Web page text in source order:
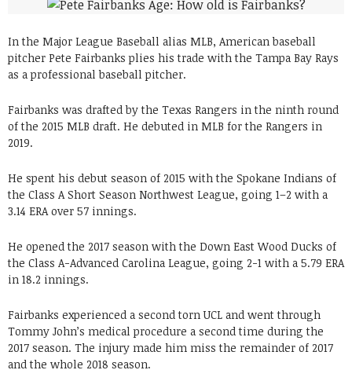
In the Major League Baseball alias MLB, American baseball
pitcher Pete Fairbanks plies his trade with the Tampa Bay Rays
as a professional baseball pitcher.
Fairbanks was drafted by the Texas Rangers in the ninth round
of the 2015 MLB draft. He debuted in MLB for the Rangers in
2019.
He spent his debut season of 2015 with the Spokane Indians of
the Class A Short Season Northwest League, going 1–2 with a
3.14 ERA over 57 innings.
He opened the 2017 season with the Down East Wood Ducks of
the Class A-Advanced Carolina League, going 2-1 with a 5.79 ERA
in 18.2 innings.
Fairbanks experienced a second torn UCL and went through
Tommy John’s medical procedure a second time during the
2017 season. The injury made him miss the remainder of 2017
and the whole 2018 season.